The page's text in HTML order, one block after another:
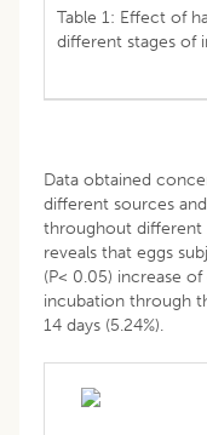
Table 1: Effect of
different stages of
Data obtained
different sources
throughout different
reveals that eggs
(P< 0.05) increase
incubation through
14 days (5.24%).